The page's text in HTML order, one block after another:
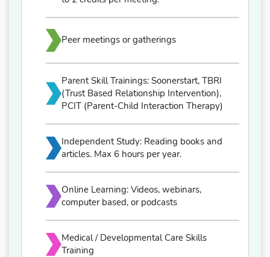
Peer meetings or gatherings
Parent Skill Trainings: Soonerstart, TBRI
(Trust Based Relationship Intervention),
PCIT (Parent-Child Interaction Therapy)
Independent Study: Reading books and
articles. Max 6 hours per year.
Online Learning: Videos, webinars,
computer based, or podcasts
Medical / Developmental Care Skills
Training